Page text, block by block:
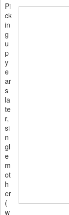
Pi
ck
in
g
u
p
y
e
ar
s
la
te
r,
si
n
gl
e
m
ot
h
er
(
w